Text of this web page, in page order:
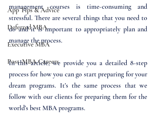
App Tips & Advice
Deferred MBA
Executive MBA
Post-MBA Careers
management courses is time-consuming and
stressful. There are several things that you need to
do and it is important to appropriately plan and
manage the process.
In this article, we provide you a detailed 8-step
process for how you can go start preparing for your
dream programs. It’s the same process that we
follow with our clients for preparing them for the
world’s best MBA programs.